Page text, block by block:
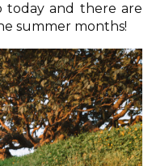
today and there are
summer months!